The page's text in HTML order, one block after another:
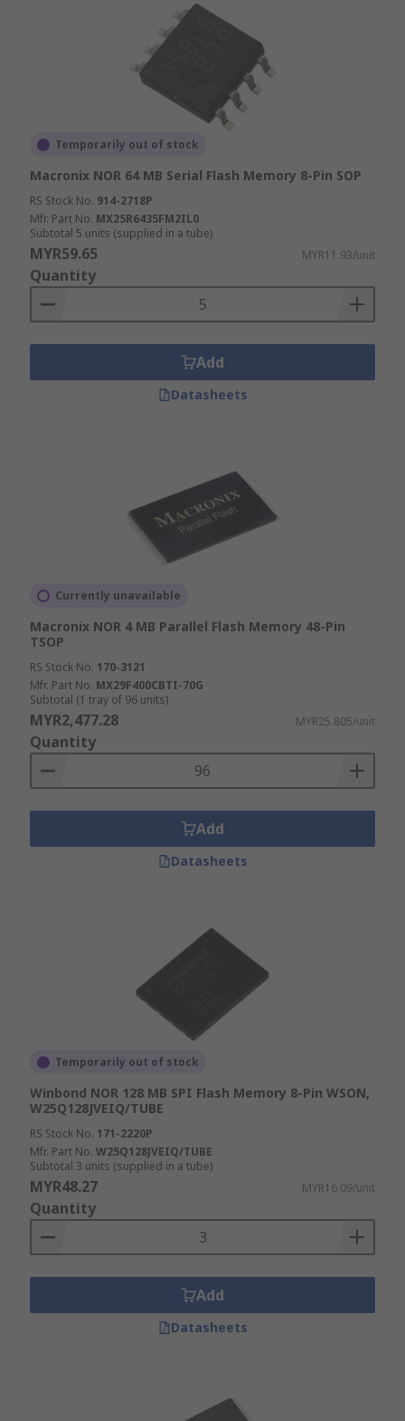
Temporarily out of stock
Macronix NOR 64 MB Serial Flash Memory 8-Pin SOP
RS Stock No. 914-2718P
Mfr. Part No. MX25R6435FM2IL0
Subtotal 5 units (supplied in a tube)
MYR59.65 MYR11.93/unit
Quantity
Add
Datasheets
Currently unavailable
Macronix NOR 4 MB Parallel Flash Memory 48-Pin
TSOP
RS Stock No. 170-3121
Mfr. Part No. MX29F400CBTI-70G
Subtotal (1 tray of 96 units)
MYR2,477.28 MYR25.805/unit
Quantity
Add
Datasheets
Temporarily out of stock
Winbond NOR 128 MB SPI Flash Memory 8-Pin WSON,
W25Q128JVEIQ/TUBE
RS Stock No. 171-2220P
Mfr. Part No. W25Q128JVEIQ/TUBE
Subtotal 3 units (supplied in a tube)
MYR48.27 MYR16.09/unit
Quantity
Add
Datasheets